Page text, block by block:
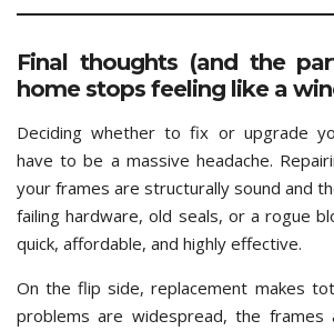
Final thoughts (and the
home stops feeling like a
Deciding whether to fix or upgrade
have to be a massive headache.
your frames are structurally sound and
failing hardware, old seals, or a rogue
quick, affordable, and highly effective.
On the flip side, replacement makes
problems are widespread, the frames